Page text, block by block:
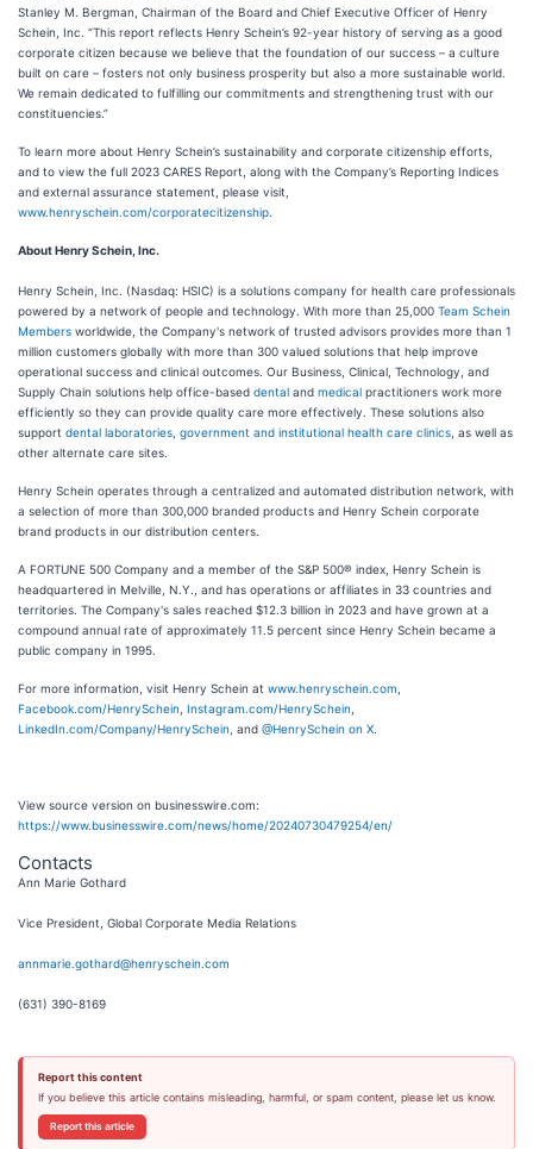
Stanley M. Bergman, Chairman of the Board and Chief Executive Officer of Henry
Schein, Inc. “This report reflects Henry Schein’s 92-year history of serving as a good
corporate citizen because we believe that the foundation of our success – a culture
built on care – fosters not only business prosperity but also a more sustainable world.
We remain dedicated to fulfilling our commitments and strengthening trust with our
constituencies.”
To learn more about Henry Schein’s sustainability and corporate citizenship efforts,
and to view the full 2023 CARES Report, along with the Company’s Reporting Indices
and external assurance statement, please visit,
www.henryschein.com/corporatecitizenship
About Henry Schein, Inc.
Henry Schein, Inc. (Nasdaq: HSIC) is a solutions company for health care professionals
powered by a network of people and technology. With more than 25,000 Team Schein
Members worldwide, the Company's network of trusted advisors provides more than 1
million customers globally with more than 300 valued solutions that help improve
operational success and clinical outcomes. Our Business, Clinical, Technology, and
Supply Chain solutions help office-based dental and medical practitioners work more
efficiently so they can provide quality care more effectively. These solutions also
support dental laboratories government and institutional health care clinics , as well as
other alternate care sites.
Henry Schein operates through a centralized and automated distribution network, with
a selection of more than 300,000 branded products and Henry Schein corporate
brand products in our distribution centers.
A FORTUNE 500 Company and a member of the S&P 500® index, Henry Schein is
headquartered in Melville, N.Y., and has operations or affiliates in 33 countries and
territories. The Company's sales reached $12.3 billion in 2023 and have grown at a
compound annual rate of approximately 11.5 percent since Henry Schein became a
public company in 1995.
For more information, visit Henry Schein at www.henryschein.com
Facebook.com/HenrySchein Instagram.com/HenrySchein
LinkedIn.com/Company/HenrySchein, and @HenrySchein on X
View source version on businesswire.com:
https://www.businesswire.com/news/home/20240730479254/en/
Contacts
Ann Marie Gothard
Vice President, Global Corporate Media Relations
annmarie.gothard@henryschein.com
(631) 390-8169
Report this content
If you believe this article contains misleading, harmful, or spam content, please let us know.
Report this article